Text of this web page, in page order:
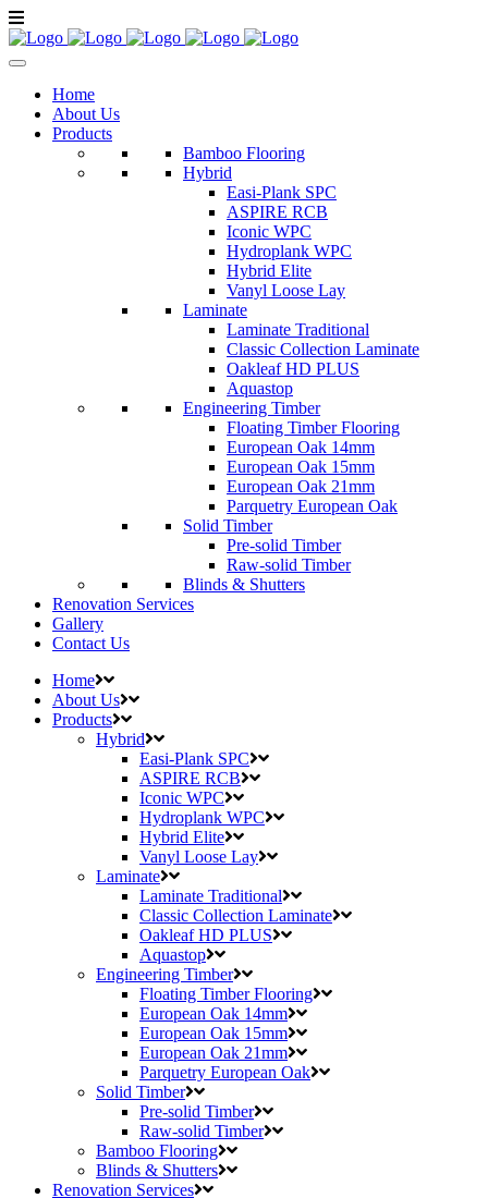
Home
About Us
Products
Bamboo Flooring
Hybrid
Easi-Plank SPC
ASPIRE RCB
Iconic WPC
Hydroplank WPC
Hybrid Elite
Vanyl Loose Lay
Laminate
Laminate Traditional
Classic Collection Laminate
Oakleaf HD PLUS
Aquastop
Engineering Timber
Floating Timber Flooring
European Oak 14mm
European Oak 15mm
European Oak 21mm
Parquetry European Oak
Solid Timber
Pre-solid Timber
Raw-solid Timber
Blinds & Shutters
Renovation Services
Gallery
Contact Us
Home
About Us
Products
Hybrid
Easi-Plank SPC
ASPIRE RCB
Iconic WPC
Hydroplank WPC
Hybrid Elite
Vanyl Loose Lay
Laminate
Laminate Traditional
Classic Collection Laminate
Oakleaf HD PLUS
Aquastop
Engineering Timber
Floating Timber Flooring
European Oak 14mm
European Oak 15mm
European Oak 21mm
Parquetry European Oak
Solid Timber
Pre-solid Timber
Raw-solid Timber
Bamboo Flooring
Blinds & Shutters
Renovation Services